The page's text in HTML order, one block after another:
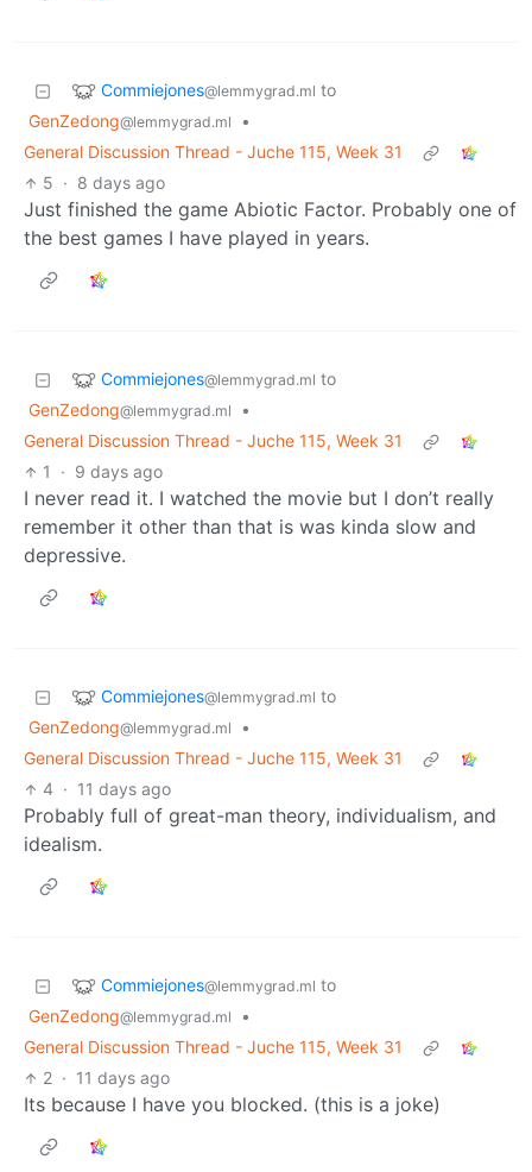
Commiejones@lemmygrad.ml to
GenZedong@lemmygrad.ml
•
General Discussion Thread - Juche 115, Week 31
5 · 8 days ago
Just finished the game Abiotic Factor. Probably one of
the best games I have played in years.
Commiejones@lemmygrad.ml to
GenZedong@lemmygrad.ml
•
General Discussion Thread - Juche 115, Week 31
1
· 9 days ago
I never read it. I watched the movie but I don’t really
remember it other than that is was kinda slow and
depressive.
Commiejones@lemmygrad.ml to
GenZedong@lemmygrad.ml
•
General Discussion Thread - Juche 115, Week 31
4 · 11 days ago
Probably full of great-man theory, individualism, and
idealism.
Commiejones@lemmygrad.ml to
GenZedong@lemmygrad.ml
•
General Discussion Thread - Juche 115, Week 31
2 · 11 days ago
Its because I have you blocked. (this is a joke)